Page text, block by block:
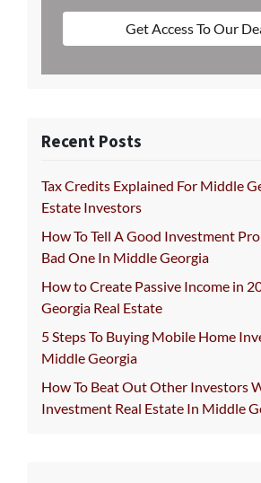
Get Access To Our
Recent Posts
Tax Credits Explained For Middle
Estate Investors
How To Tell A Good Investment
Bad One In Middle Georgia
How to Create Passive Income in
Georgia Real Estate
5 Steps To Buying Mobile Home
Middle Georgia
How To Beat Out Other Investors
Investment Real Estate In Middle